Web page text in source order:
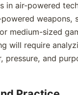
in air-powered
weapons,
medium-sized
will require
pressure, and